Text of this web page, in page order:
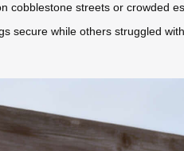
streets or crowded
secure while others struggled